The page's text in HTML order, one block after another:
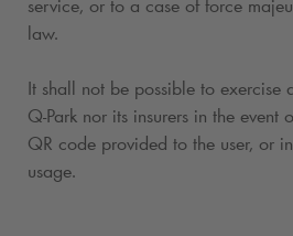
service, or to a case of force
law.
It shall not be possible to exercise
Q-Park nor its insurers in the event
QR code provided to the user, or
usage.